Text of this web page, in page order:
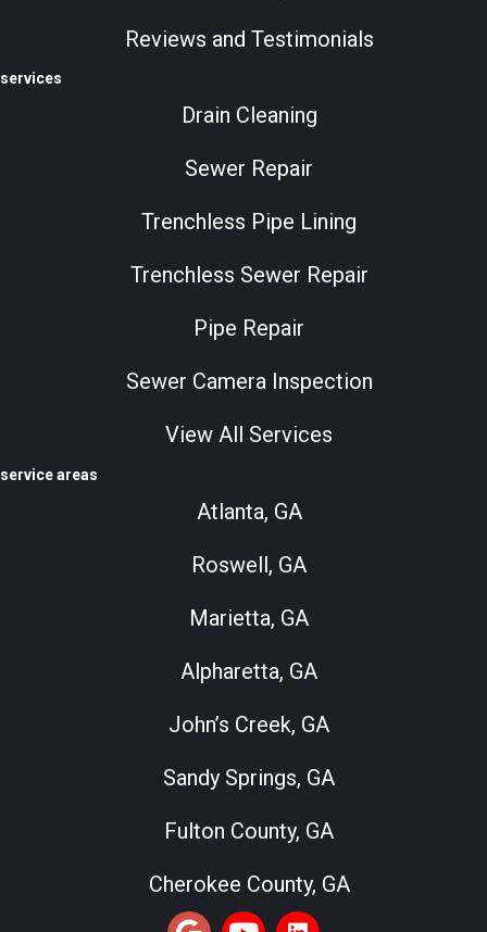
Reviews and Testimonials
services
Drain Cleaning
Sewer Repair
Trenchless Pipe Lining
Trenchless Sewer Repair
Pipe Repair
Sewer Camera Inspection
View All Services
service areas
Atlanta, GA
Roswell, GA
Marietta, GA
Alpharetta, GA
John’s Creek, GA
Sandy Springs, GA
Fulton County, GA
Cherokee County, GA